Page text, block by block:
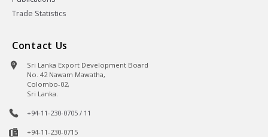
Trade Statistics
Contact Us
Sri Lanka Export Development Board
No. 42 Nawam Mawatha,
Colombo-02,
Sri Lanka.
+94-11-230-0705 / 11
+94-11-230-0715